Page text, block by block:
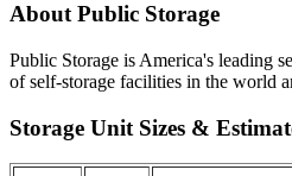
About Public Storage
Public Storage is America's leading
of self-storage facilities in the world
Storage Unit Sizes &